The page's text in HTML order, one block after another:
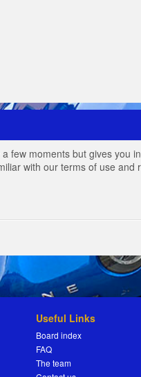
few moments but gives
with our terms of use
Useful Links
Board index
FAQ
The team